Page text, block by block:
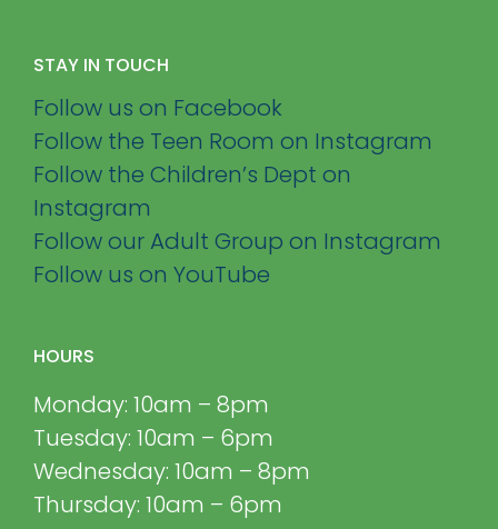
STAY IN TOUCH
Follow us on Facebook
Follow the Teen Room on Instagram
Follow the Children’s Dept on
Instagram
Follow our Adult Group on Instagram
Follow us on YouTube
HOURS
Monday: 10am – 8pm
Tuesday: 10am – 6pm
Wednesday: 10am – 8pm
Thursday: 10am – 6pm